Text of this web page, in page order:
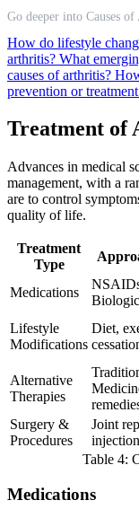
Go deeper into Causes
How do lifestyle
arthritis? What
causes of arthritis?
prevention or
Treatment of
Advances in medical
management, with a
are to control
quality of life.
Treatment
Type
Medications
Lifestyle
Modifications
Diet,
Alternative
Therapies
Surgery &
Procedures
Joint
Table 4:
Medications